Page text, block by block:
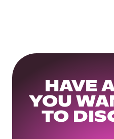
HAVE
YOU
TO